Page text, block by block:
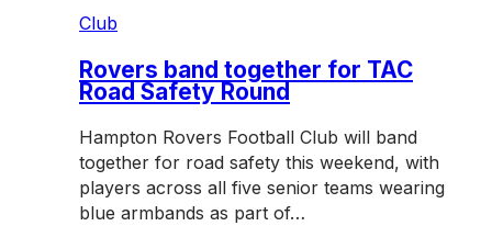
2026
Club
Rovers band together for TAC
Road Safety Round
Hampton Rovers Football Club will band
together for road safety this weekend, with
players across all five senior teams wearing
blue armbands as part of…